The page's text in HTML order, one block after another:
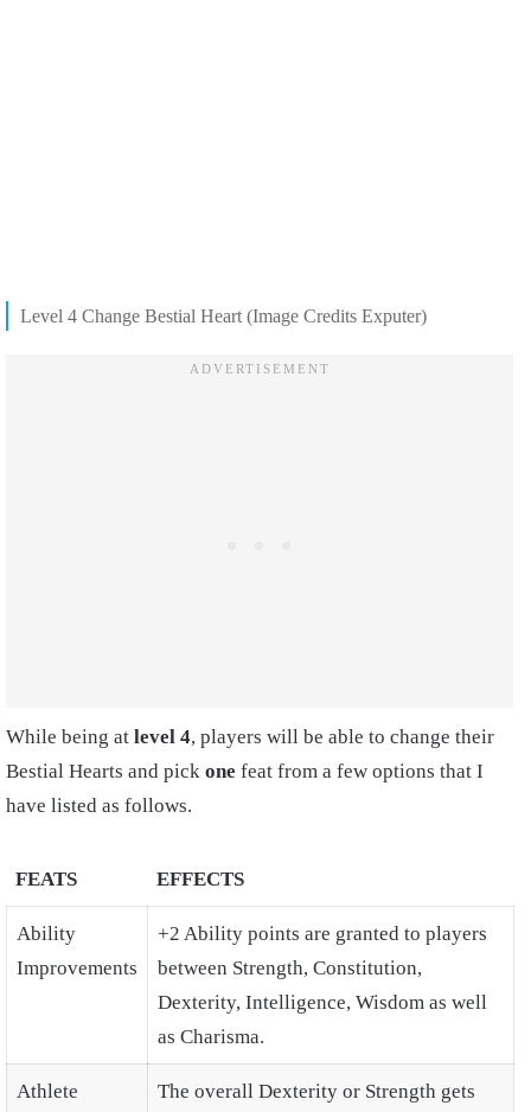
Level 4 Change Bestial Heart (Image Credits Exputer)
While being at level 4, players will be able to change their
Bestial Hearts and pick one feat from a few options that I
have listed as follows.
FEATS EFFECTS
Ability
Improvements
+2 Ability points are granted to players
between Strength, Constitution,
Dexterity, Intelligence, Wisdom as well
as Charisma.
Athlete The overall Dexterity or Strength gets